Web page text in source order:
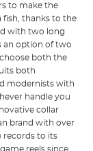
to make the
fish, thanks to the
with two long
an option of two
both the
both
modernists with
handle you
collar
brand with over
records to its
reels since